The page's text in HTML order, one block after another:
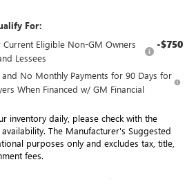
For:
Current Eligible Non-GM Owners
Lessees
-$750
No Monthly Payments for 90 Days for
When Financed w/ GM Financial
inventory daily, please check with the
The Manufacturer's Suggested
purposes only and excludes tax, title,
fees.